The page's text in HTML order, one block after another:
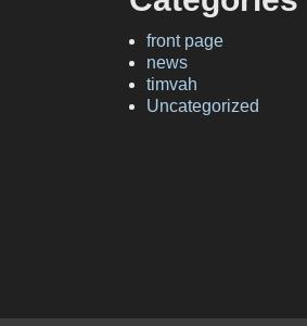
front page
news
timvah
Uncategorized